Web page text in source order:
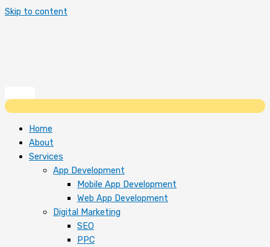
Skip to content
Home
About
Services
App Development
Mobile App Development
Web App Development
Digital Marketing
SEO
PPC